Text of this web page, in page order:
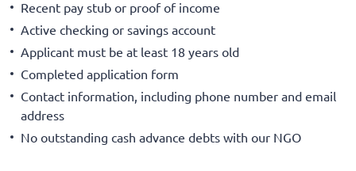
Recent pay stub or proof of income
Active checking or savings account
Applicant must be at least 18 years old
Completed application form
Contact information, including phone number and email
address
No outstanding cash advance debts with our NGO